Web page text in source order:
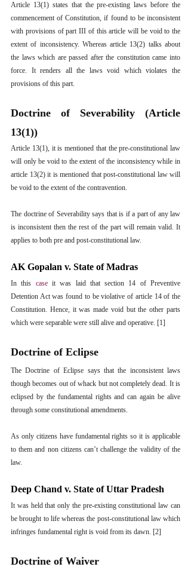
Article 13(1) states that the pre-existing laws before the
commencement of Constitution, if found to be inconsistent
with provisions of part III of this article will be void to the
extent of inconsistency. Whereas article 13(2) talks about
the laws which are passed after the constitution came into
force. It renders all the laws void which violates the
provisions of this part.
Doctrine of Severability (Article
13(1))
Article 13(1), it is mentioned that the pre-constitutional law
will only be void to the extent of the inconsistency while in
article 13(2) it is mentioned that post-constitutional law will
be void to the extent of the contravention.
The doctrine of Severability says that is if a part of any law
is inconsistent then the rest of the part will remain valid. It
applies to both pre and post-constitutional law.
AK Gopalan v. State of Madras
In this case it was laid that section 14 of Preventive
Detention Act was found to be violative of article 14 of the
Constitution. Hence, it was made void but the other parts
which were separable were still alive and operative. [1]
Doctrine of Eclipse
The Doctrine of Eclipse says that the inconsistent laws
though becomes out of whack but not completely dead. It is
eclipsed by the fundamental rights and can again be alive
through some constitutional amendments.
As only citizens have fundamental rights so it is applicable
to them and non citizens can’t challenge the validity of the
law.
Deep Chand v. State of Uttar Pradesh
It was held that only the pre-existing constitutional law can
be brought to life whereas the post-constitutional law which
infringes fundamental right is void from its dawn. [2]
Doctrine of Waiver